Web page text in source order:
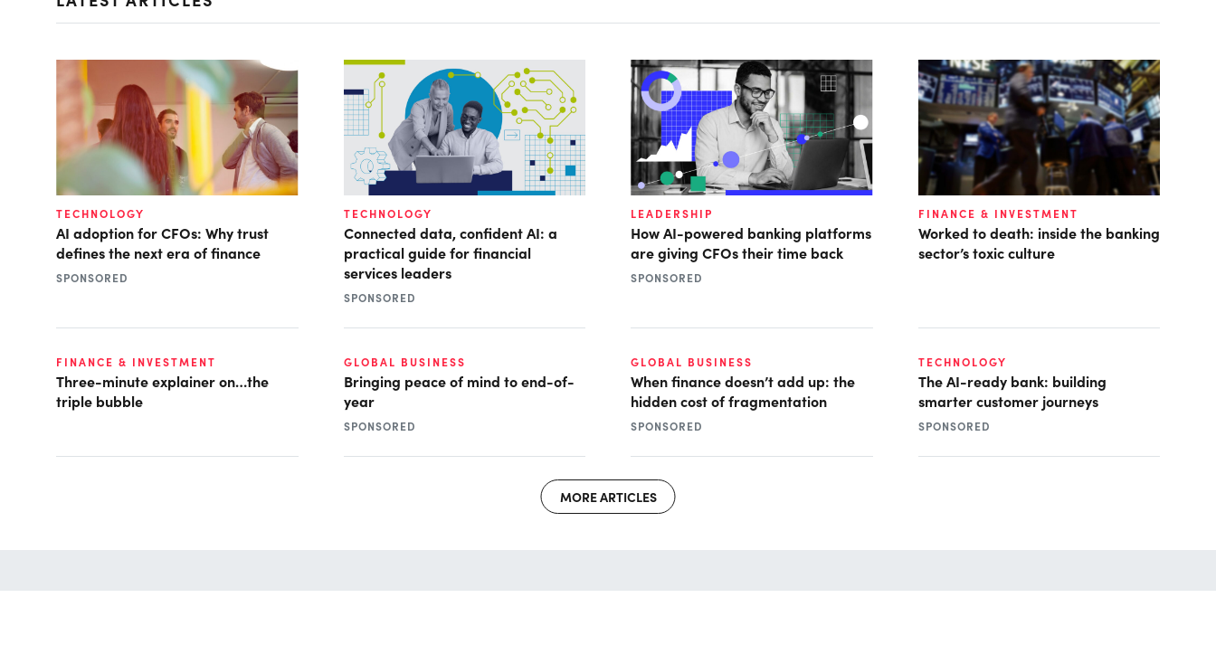
TECHNOLOGY
AI adoption for CFOs: Why trust
defines the next era of finance
SPONSORED
TECHNOLOGY
Connected data, confident AI: a
practical guide for financial
services leaders
SPONSORED
LEADERSHIP
How AI-powered banking platforms
are giving CFOs their time back
SPONSORED
FINANCE & INVESTMENT
Worked to death: inside the banking
sector’s toxic culture
FINANCE & INVESTMENT
Three-minute explainer on…the
triple bubble
GLOBAL BUSINESS
Bringing peace of mind to end-of-
year
SPONSORED
GLOBAL BUSINESS
When finance doesn’t add up: the
hidden cost of fragmentation
SPONSORED
TECHNOLOGY
The AI-ready bank: building
smarter customer journeys
SPONSORED
MORE ARTICLES